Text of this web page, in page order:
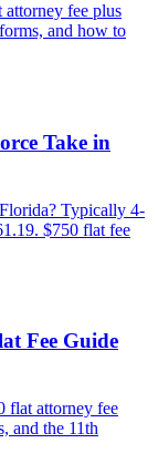
fee plus
and how to
Take in
Typically 4-
$750 flat fee
Fee Guide
flat attorney fee
and the 11th